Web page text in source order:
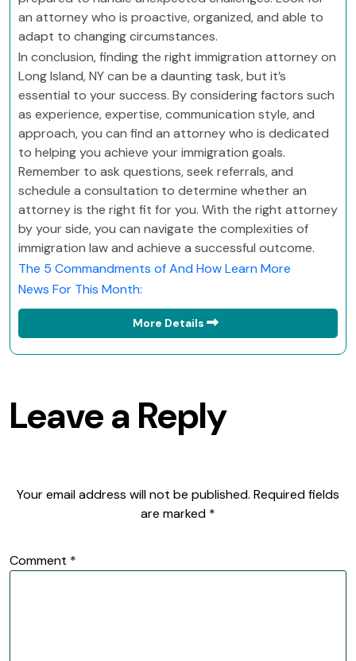
an attorney who is proactive, organized, and able to
adapt to changing circumstances.
In conclusion, finding the right immigration attorney on
Long Island, NY can be a daunting task, but it’s
essential to your success. By considering factors such
as experience, expertise, communication style, and
approach, you can find an attorney who is dedicated
to helping you achieve your immigration goals.
Remember to ask questions, seek referrals, and
schedule a consultation to determine whether an
attorney is the right fit for you. With the right attorney
by your side, you can navigate the complexities of
immigration law and achieve a successful outcome.
The 5 Commandments of And How Learn More
News For This Month:
More Details
Leave a Reply
Your email address will not be published. Required fields
are marked *
Comment *